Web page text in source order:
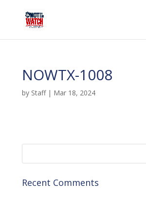
NOWTX-1008
by Staff| Mar 18, 2024
Recent Comments